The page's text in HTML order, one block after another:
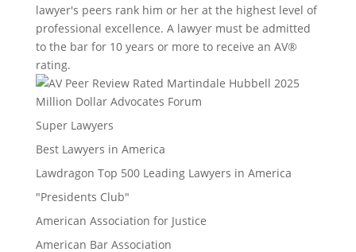
lawyer's peers rank him or her at the highest level of
professional excellence. A lawyer must be admitted
to the bar for 10 years or more to receive an AV®
rating.
Million Dollar Advocates Forum
Super Lawyers
Best Lawyers in America
Lawdragon Top 500 Leading Lawyers in America
"Presidents Club"
American Association for Justice
American Bar Association